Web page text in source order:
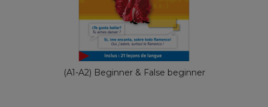
(A1-A2) Beginner & False beginner